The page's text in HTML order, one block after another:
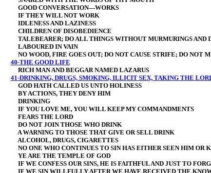
GOOD CONVERSATION—WORKS
IF THEY WILL NOT WORK
IDLENESS AND LAZINESS
CHILDREN OF DISOBEDIENCE
TALEBEARER; DO ALL THINGS WITHOUT MURMURINGS AND
LABOURED IN VAIN
NO WOOD, FIRE GOES OUT; DO NOT CAUSE STRIFE; DO NOT
40-THE GOOD LIFE
RICH MAN AND BEGGAR NAMED LAZARUS
41-DRINKING, DRUGS, SMOKING, ILLICIT SEX, TAKING THE
GOD HATH CALLED US UNTO HOLINESS
BY ACTIONS, THEY DENY HIM
DRINKING
IF YOU LOVE ME, YOU WILL KEEP MY COMMANDMENTS
FEARS THE LORD
DO NOT JOIN THOSE WHO DRINK
A WARNING TO THOSE THAT GIVE OR SELL DRINK
ALCOHOL, DRUGS, CIGARETTES
NO ONE WHO CONTINUES TO SIN HAS EITHER SEEN HIM OR
YE ARE THE TEMPLE OF GOD
IF WE CONFESS OUR SINS, HE IS FAITHFUL AND JUST TO
IF WE SIN WILLFULLY AFTER WE HAVE RECEIVED THE